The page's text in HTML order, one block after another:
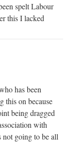
spelt Labour
this I lacked
has been
this on because
being dragged
with
not going to be all